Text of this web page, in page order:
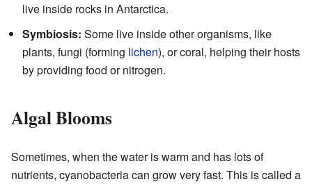
live inside rocks in Antarctica.
Symbiosis: Some live inside other organisms, like
plants, fungi (forming lichen), or coral, helping their hosts
by providing food or nitrogen.
Algal Blooms
Sometimes, when the water is warm and has lots of
nutrients, cyanobacteria can grow very fast. This is called a